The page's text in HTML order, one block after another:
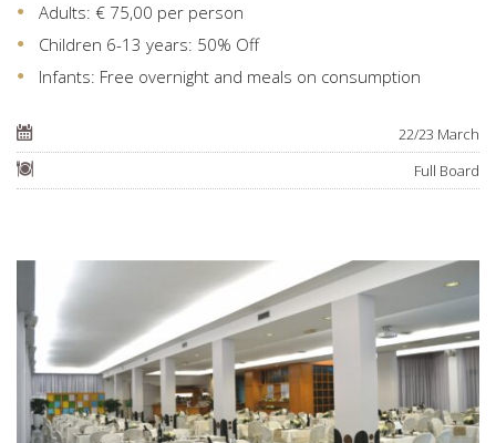
Adults: € 75,00 per person
Children 6-13 years: 50% Off
Infants: Free overnight and meals on consumption
22/23 March
Full Board